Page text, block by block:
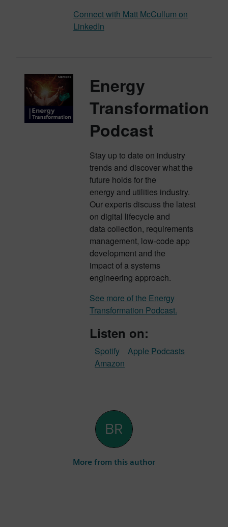
Connect with Matt McCullum on
LinkedIn
Energy
Transformation
Podcast
Stay up to date on industry
trends and discover what the
future holds for the
energy and utilities industry.
Our experts discuss the latest
on digital lifecycle and
data collection, requirements
management, low-code app
development and the
impact of a systems
engineering approach.
See more of the Energy
Transformation Podcast.
Listen on:
Apple Podcasts
Spotify
Amazon
More from this author